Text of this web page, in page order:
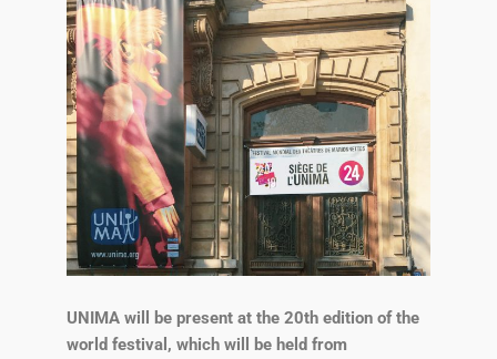
UNIMA will be present at the 20th edition of the
world festival, which will be held from